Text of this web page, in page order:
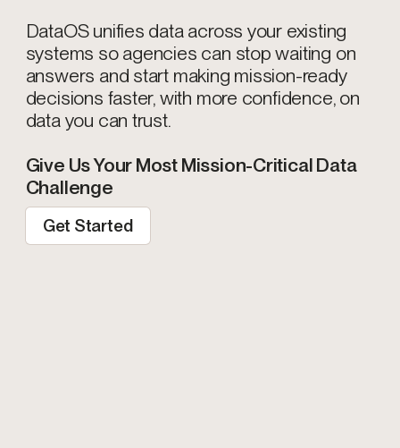
DataOS unifies data across your existing
systems so agencies can stop waiting on
answers and start making mission-ready
decisions faster, with more confidence, on
data you can trust.
Give Us Your Most Mission-Critical Data
Challenge
Get Started